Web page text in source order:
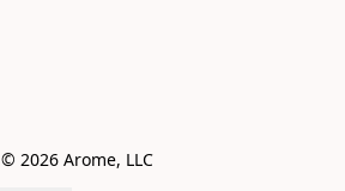
© 2026 Arome, LLC